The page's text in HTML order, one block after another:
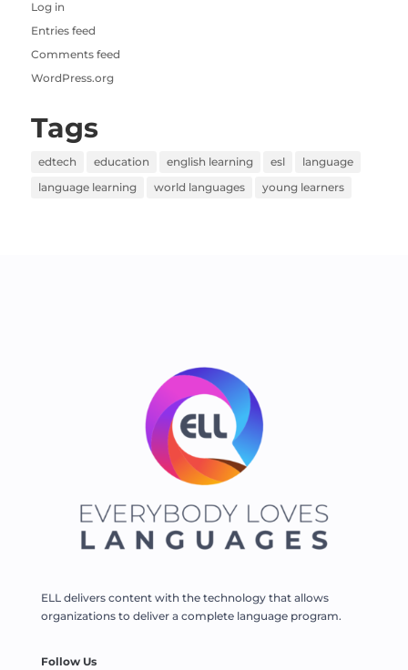
Log in
Entries feed
Comments feed
WordPress.org
Tags
edtech education english learning esl
language
language learning
world languages young learners
ELL delivers content with the technology that allows
organizations to deliver a complete language program.
Follow Us